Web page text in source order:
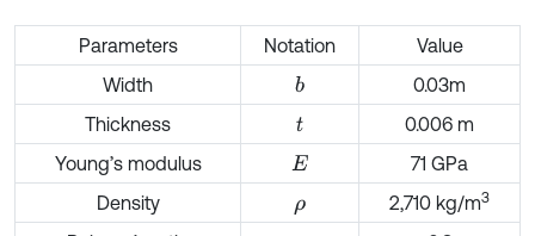
Parameters Notation
Value
Width
b
0.03m
Thickness
t
0.006 m
Young’s modulus
E
71 GPa
Density
ρ 2,710 kg/m3